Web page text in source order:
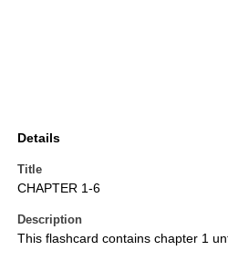
Details
Title
CHAPTER 1-6
Description
This flashcard contains chapter 1